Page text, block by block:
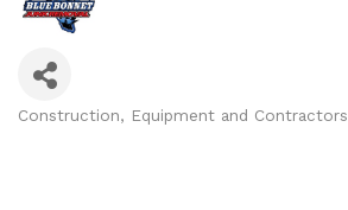
Construction, Equipment and Contractors